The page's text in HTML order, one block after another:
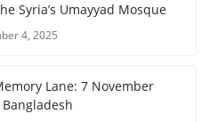
Syria’s Umayyad Mosque
4, 2025
Lane: 7 November